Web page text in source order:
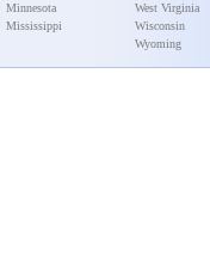
Minnesota
Mississippi
West Virginia
Wisconsin
Wyoming